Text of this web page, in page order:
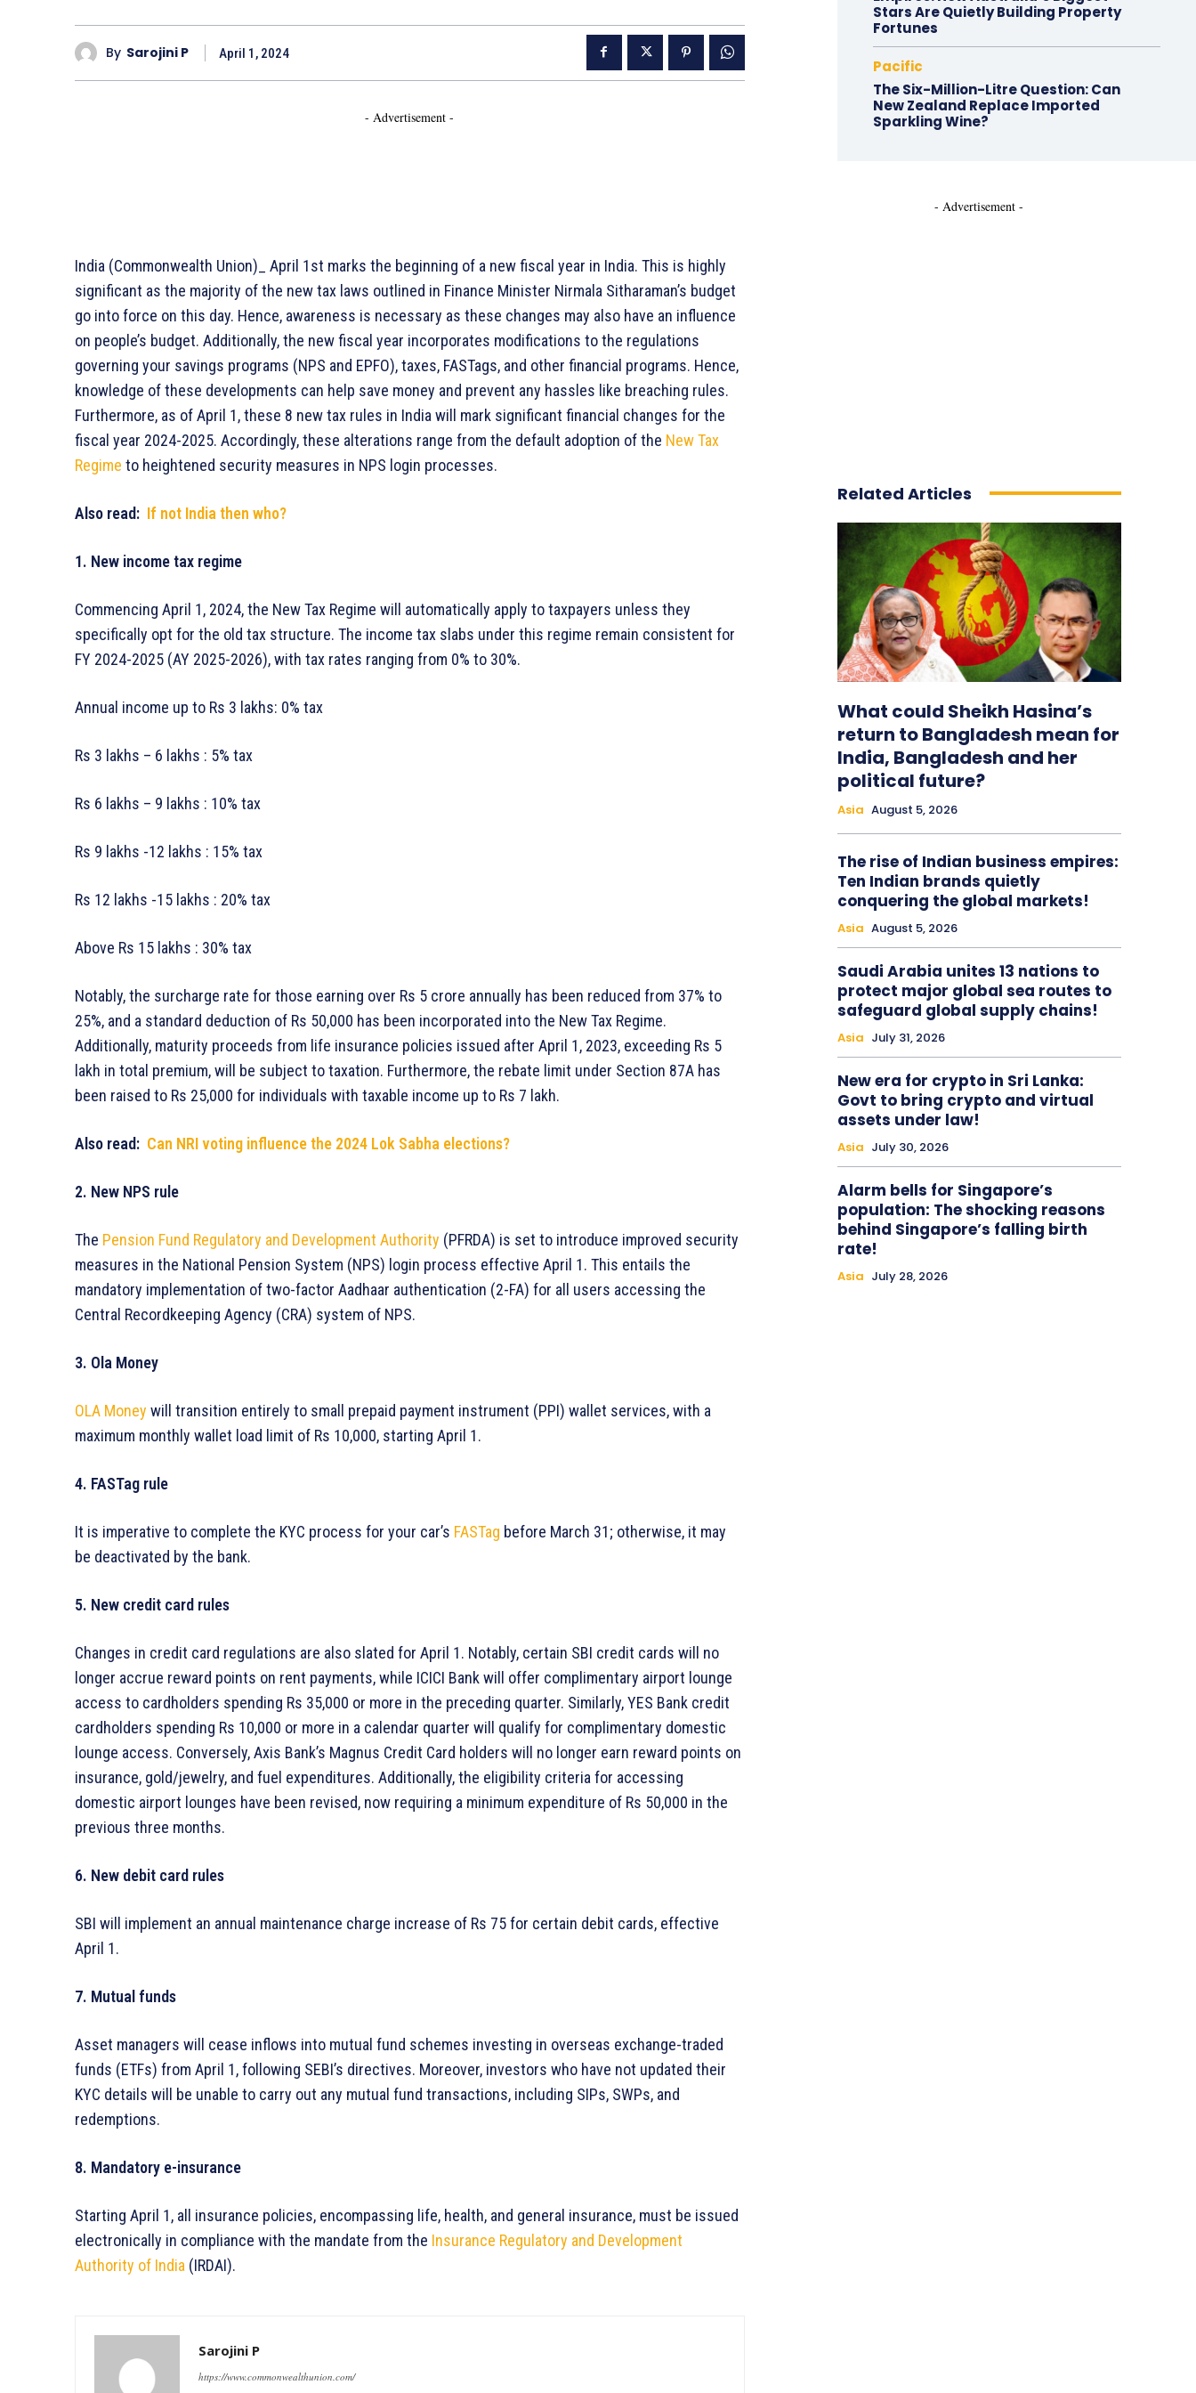
By Sarojini P April 1, 2024
- Advertisement -
India (Commonwealth Union)_ April 1st marks the beginning of a new fiscal year in India. This is highly
significant as the majority of the new tax laws outlined in Finance Minister Nirmala Sitharaman’s budget
go into force on this day. Hence, awareness is necessary as these changes may also have an influence
on people’s budget. Additionally, the new fiscal year incorporates modifications to the regulations
governing your savings programs (NPS and EPFO), taxes, FASTags, and other financial programs. Hence,
knowledge of these developments can help save money and prevent any hassles like breaching rules.
Furthermore, as of April 1, these 8 new tax rules in India will mark significant financial changes for the
fiscal year 2024-2025. Accordingly, these alterations range from the default adoption of the New Tax
Regime to heightened security measures in NPS login processes.
Also read: If not India then who?
1. New income tax regime
Commencing April 1, 2024, the New Tax Regime will automatically apply to taxpayers unless they
specifically opt for the old tax structure. The income tax slabs under this regime remain consistent for
FY 2024-2025 (AY 2025-2026), with tax rates ranging from 0% to 30%.
Annual income up to Rs 3 lakhs: 0% tax
Rs 3 lakhs – 6 lakhs : 5% tax
Rs 6 lakhs – 9 lakhs : 10% tax
Rs 9 lakhs -12 lakhs : 15% tax
Rs 12 lakhs -15 lakhs : 20% tax
Above Rs 15 lakhs : 30% tax
Notably, the surcharge rate for those earning over Rs 5 crore annually has been reduced from 37% to
25%, and a standard deduction of Rs 50,000 has been incorporated into the New Tax Regime.
Additionally, maturity proceeds from life insurance policies issued after April 1, 2023, exceeding Rs 5
lakh in total premium, will be subject to taxation. Furthermore, the rebate limit under Section 87A has
been raised to Rs 25,000 for individuals with taxable income up to Rs 7 lakh.
Also read: Can NRI voting influence the 2024 Lok Sabha elections?
2. New NPS rule
The Pension Fund Regulatory and Development Authority (PFRDA) is set to introduce improved security
measures in the National Pension System (NPS) login process effective April 1. This entails the
mandatory implementation of two-factor Aadhaar authentication (2-FA) for all users accessing the
Central Recordkeeping Agency (CRA) system of NPS.
3. Ola Money
OLA Money will transition entirely to small prepaid payment instrument (PPI) wallet services, with a
maximum monthly wallet load limit of Rs 10,000, starting April 1.
4. FASTag rule
It is imperative to complete the KYC process for your car’s FASTag before March 31; otherwise, it may
be deactivated by the bank.
5. New credit card rules
Changes in credit card regulations are also slated for April 1. Notably, certain SBI credit cards will no
longer accrue reward points on rent payments, while ICICI Bank will offer complimentary airport lounge
access to cardholders spending Rs 35,000 or more in the preceding quarter. Similarly, YES Bank credit
cardholders spending Rs 10,000 or more in a calendar quarter will qualify for complimentary domestic
lounge access. Conversely, Axis Bank’s Magnus Credit Card holders will no longer earn reward points on
insurance, gold/jewelry, and fuel expenditures. Additionally, the eligibility criteria for accessing
domestic airport lounges have been revised, now requiring a minimum expenditure of Rs 50,000 in the
previous three months.
6. New debit card rules
SBI will implement an annual maintenance charge increase of Rs 75 for certain debit cards, effective
April 1.
7. Mutual funds
Asset managers will cease inflows into mutual fund schemes investing in overseas exchange-traded
funds (ETFs) from April 1, following SEBI’s directives. Moreover, investors who have not updated their
KYC details will be unable to carry out any mutual fund transactions, including SIPs, SWPs, and
redemptions.
8. Mandatory e-insurance
Starting April 1, all insurance policies, encompassing life, health, and general insurance, must be issued
electronically in compliance with the mandate from the Insurance Regulatory and Development
Authority of India (IRDAI).
Sarojini P
https://www.commonwealthunion.com/
Stars Are Quietly Building Property
Fortunes
Pacific
The Six-Million-Litre Question: Can
New Zealand Replace Imported
Sparkling Wine?
- Advertisement -
Related Articles
What could Sheikh Hasina’s
return to Bangladesh mean for
India, Bangladesh and her
political future?
Asia August 5, 2026
The rise of Indian business empires:
Ten Indian brands quietly
conquering the global markets!
Asia August 5, 2026
Saudi Arabia unites 13 nations to
protect major global sea routes to
safeguard global supply chains!
Asia July 31, 2026
New era for crypto in Sri Lanka:
Govt to bring crypto and virtual
assets under law!
Asia July 30, 2026
Alarm bells for Singapore’s
population: The shocking reasons
behind Singapore’s falling birth
rate!
Asia July 28, 2026